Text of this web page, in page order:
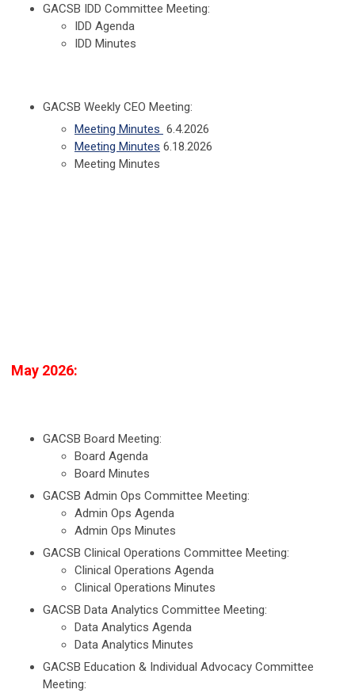
GACSB IDD Committee Meeting:
IDD Agenda
IDD Minutes
GACSB Weekly CEO Meeting:
Meeting Minutes 6.4.2026
Meeting Minutes 6.18.2026
Meeting Minutes
May 2026:
GACSB Board Meeting:
Board Agenda
Board Minutes
GACSB Admin Ops Committee Meeting:
Admin Ops Agenda
Admin Ops Minutes
GACSB Clinical Operations Committee Meeting:
Clinical Operations Agenda
Clinical Operations Minutes
GACSB Data Analytics Committee Meeting:
Data Analytics Agenda
Data Analytics Minutes
GACSB Education & Individual Advocacy Committee
Meeting: